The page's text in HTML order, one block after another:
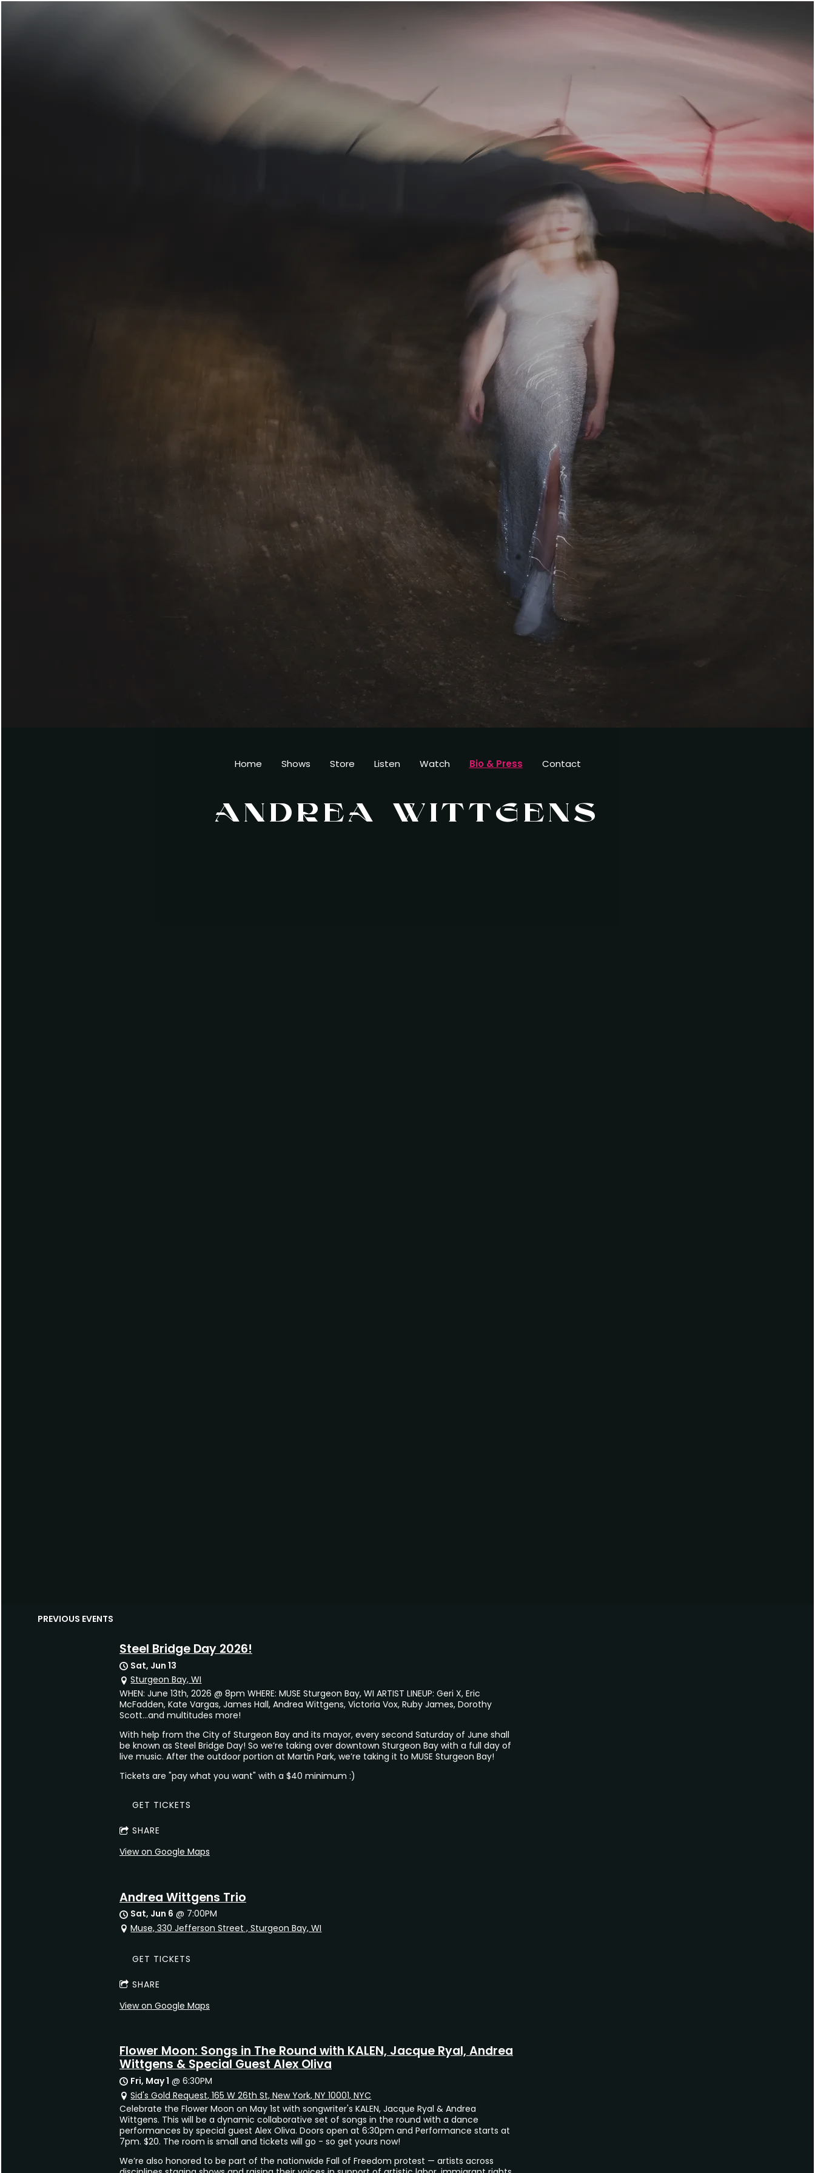
ANDREA WITTGENS
Home Shows Store Listen Watch Bio & Press Contact
PREVIOUS EVENTS
Steel Bridge Day 2026!
Sat, Jun 13
Sturgeon Bay, WI
WHEN: June 13th, 2026 @ 8pm WHERE: MUSE Sturgeon Bay, WI ARTIST LINEUP: Geri X, Eric
McFadden, Kate Vargas, James Hall, Andrea Wittgens, Victoria Vox, Ruby James, Dorothy
Scott...and multitudes more!
With help from the City of Sturgeon Bay and its mayor, every second Saturday of June shall
be known as Steel Bridge Day! So we’re taking over downtown Sturgeon Bay with a full day of
live music. After the outdoor portion at Martin Park, we’re taking it to MUSE Sturgeon Bay!
Tickets are "pay what you want" with a $40 minimum :)
GET TICKETS
SHARE
View on Google Maps
Andrea Wittgens Trio
Sat, Jun 6 @ 7:00PM
Muse, 330 Jefferson Street , Sturgeon Bay, WI
GET TICKETS
SHARE
View on Google Maps
Flower Moon: Songs in The Round with KALEN, Jacque Ryal, Andrea
Wittgens & Special Guest Alex Oliva
Fri, May 1 @6:30PM
Sid's Gold Request, 165 W 26th St, New York, NY 10001, NYC
Celebrate the Flower Moon on May 1st with songwriter's KALEN, Jacque Ryal & Andrea
Wittgens. This will be a dynamic collaborative set of songs in the round with a dance
performances by special guest Alex Oliva. Doors open at 6:30pm and Performance starts at
7pm. $20. The room is small and tickets will go - so get yours now!
We’re also honored to be part of the nationwide Fall of Freedom protest — artists across